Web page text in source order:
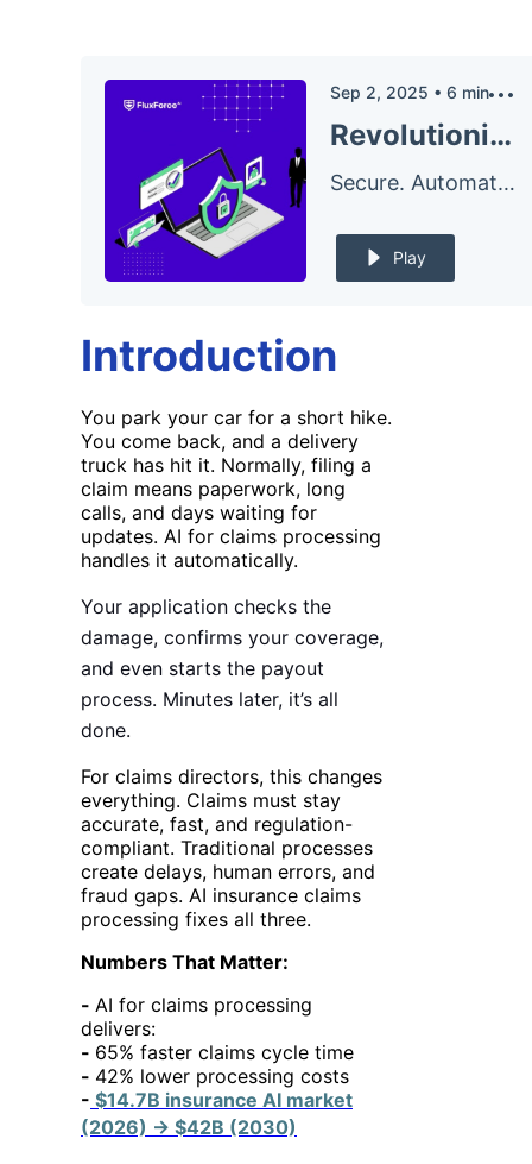
Sep 2, 2025 • 6 min
Revolutionizing Insurance: AI in Claims Auditing and Compliance
Secure. Automate. – The FluxForce Podcast
Play
Introduction
You park your car for a short hike.
You come back, and a delivery
truck has hit it. Normally, filing a
claim means paperwork, long
calls, and days waiting for
updates. AI for claims processing
handles it automatically.
Your application checks the
damage, confirms your coverage,
and even starts the payout
process. Minutes later, it’s all
done.
For claims directors, this changes
everything. Claims must stay
accurate, fast, and regulation-
compliant. Traditional processes
create delays, human errors, and
fraud gaps. AI insurance claims
processing fixes all three.
Numbers That Matter:
- AI for claims processing
delivers:
- 65% faster claims cycle time
- 42% lower processing costs
- $14.7B insurance AI market
(2026) → $42B (2030)